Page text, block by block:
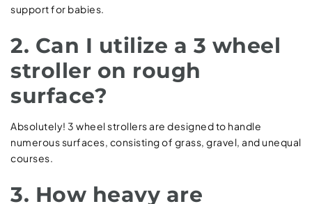
support for babies.
2. Can I utilize a 3 wheel
stroller on rough
surface?
Absolutely! 3 wheel strollers are designed to handle
numerous surfaces, consisting of grass, gravel, and unequal
courses.
3. How heavy are